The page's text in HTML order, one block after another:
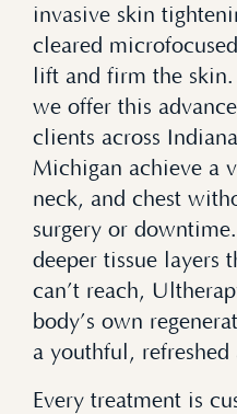
invasive skin
cleared
lift and firm the
we offer this
clients across
Michigan achieve a
neck, and chest
surgery or
deeper tissue layers
can’t reach,
body’s own
a youthful, refreshed
Every treatment is